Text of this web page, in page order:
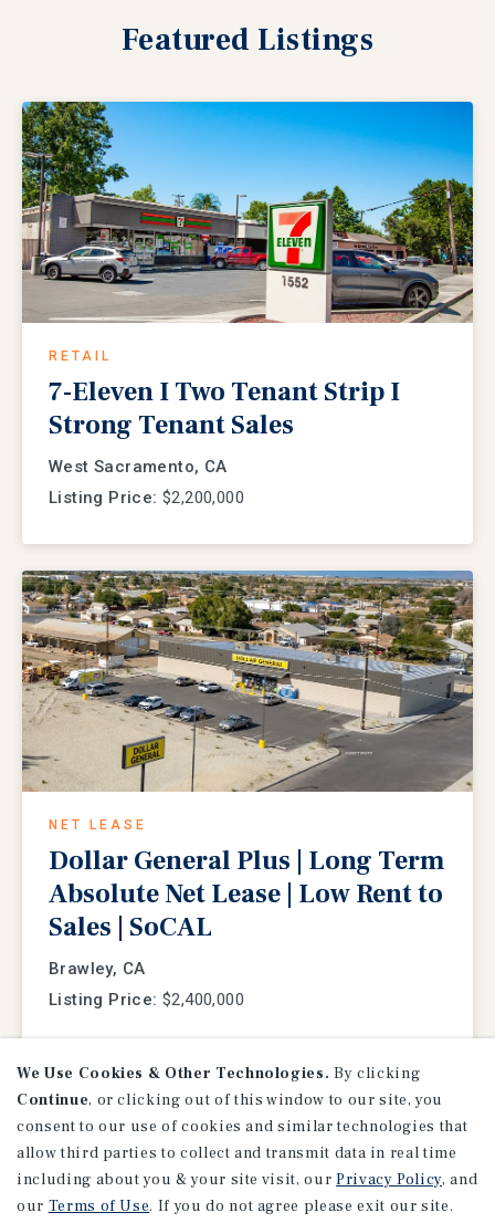
Featured Listings
RETAIL
7-Eleven I Two Tenant Strip I
Strong Tenant Sales
West Sacramento, CA
Listing Price: $2,200,000
NET LEASE
Dollar General Plus | Long Term
Absolute Net Lease | Low Rent to
Sales | SoCAL
Brawley, CA
Listing Price: $2,400,000
We Use Cookies & Other Technologies. By clicking
Continue, or clicking out of this window to our site, you
consent to our use of cookies and similar technologies that
allow third parties to collect and transmit data in real time
including about you & your site visit, our Privacy Policy, and
our Terms of Use. If you do not agree please exit our site.